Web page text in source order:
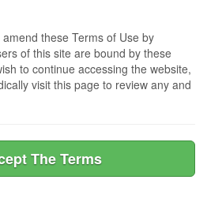
these Terms of Use by
of this site are bound by these
to continue accessing the website,
visit this page to review any and
The Terms